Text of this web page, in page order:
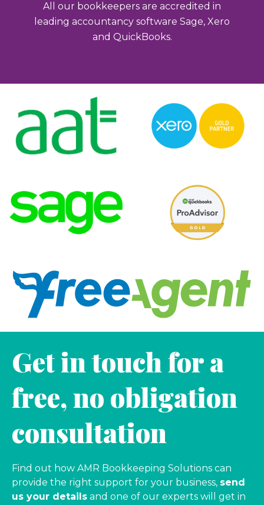
All our bookkeepers are accredited in
leading accountancy software Sage, Xero
and QuickBooks.
Get in touch for a
free, no obligation
consultation
Find out how AMR Bookkeeping Solutions can
provide the right support for your business, send
us your details and one of our experts will get in